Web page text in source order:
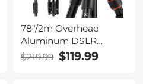
78"/2m Overhead
Aluminum DSLR
Tripod Compact
Portable Vlog Tripod
$219.99 $119.99